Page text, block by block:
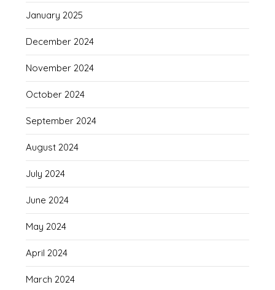
January 2025
December 2024
November 2024
October 2024
September 2024
August 2024
July 2024
June 2024
May 2024
April 2024
March 2024